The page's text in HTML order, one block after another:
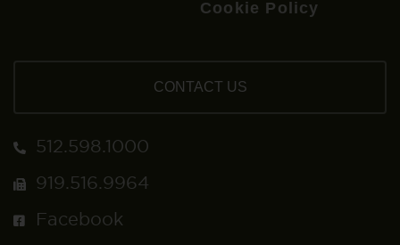
Cookie Policy
CONTACT US
512.598.1000
919.516.9964
Facebook